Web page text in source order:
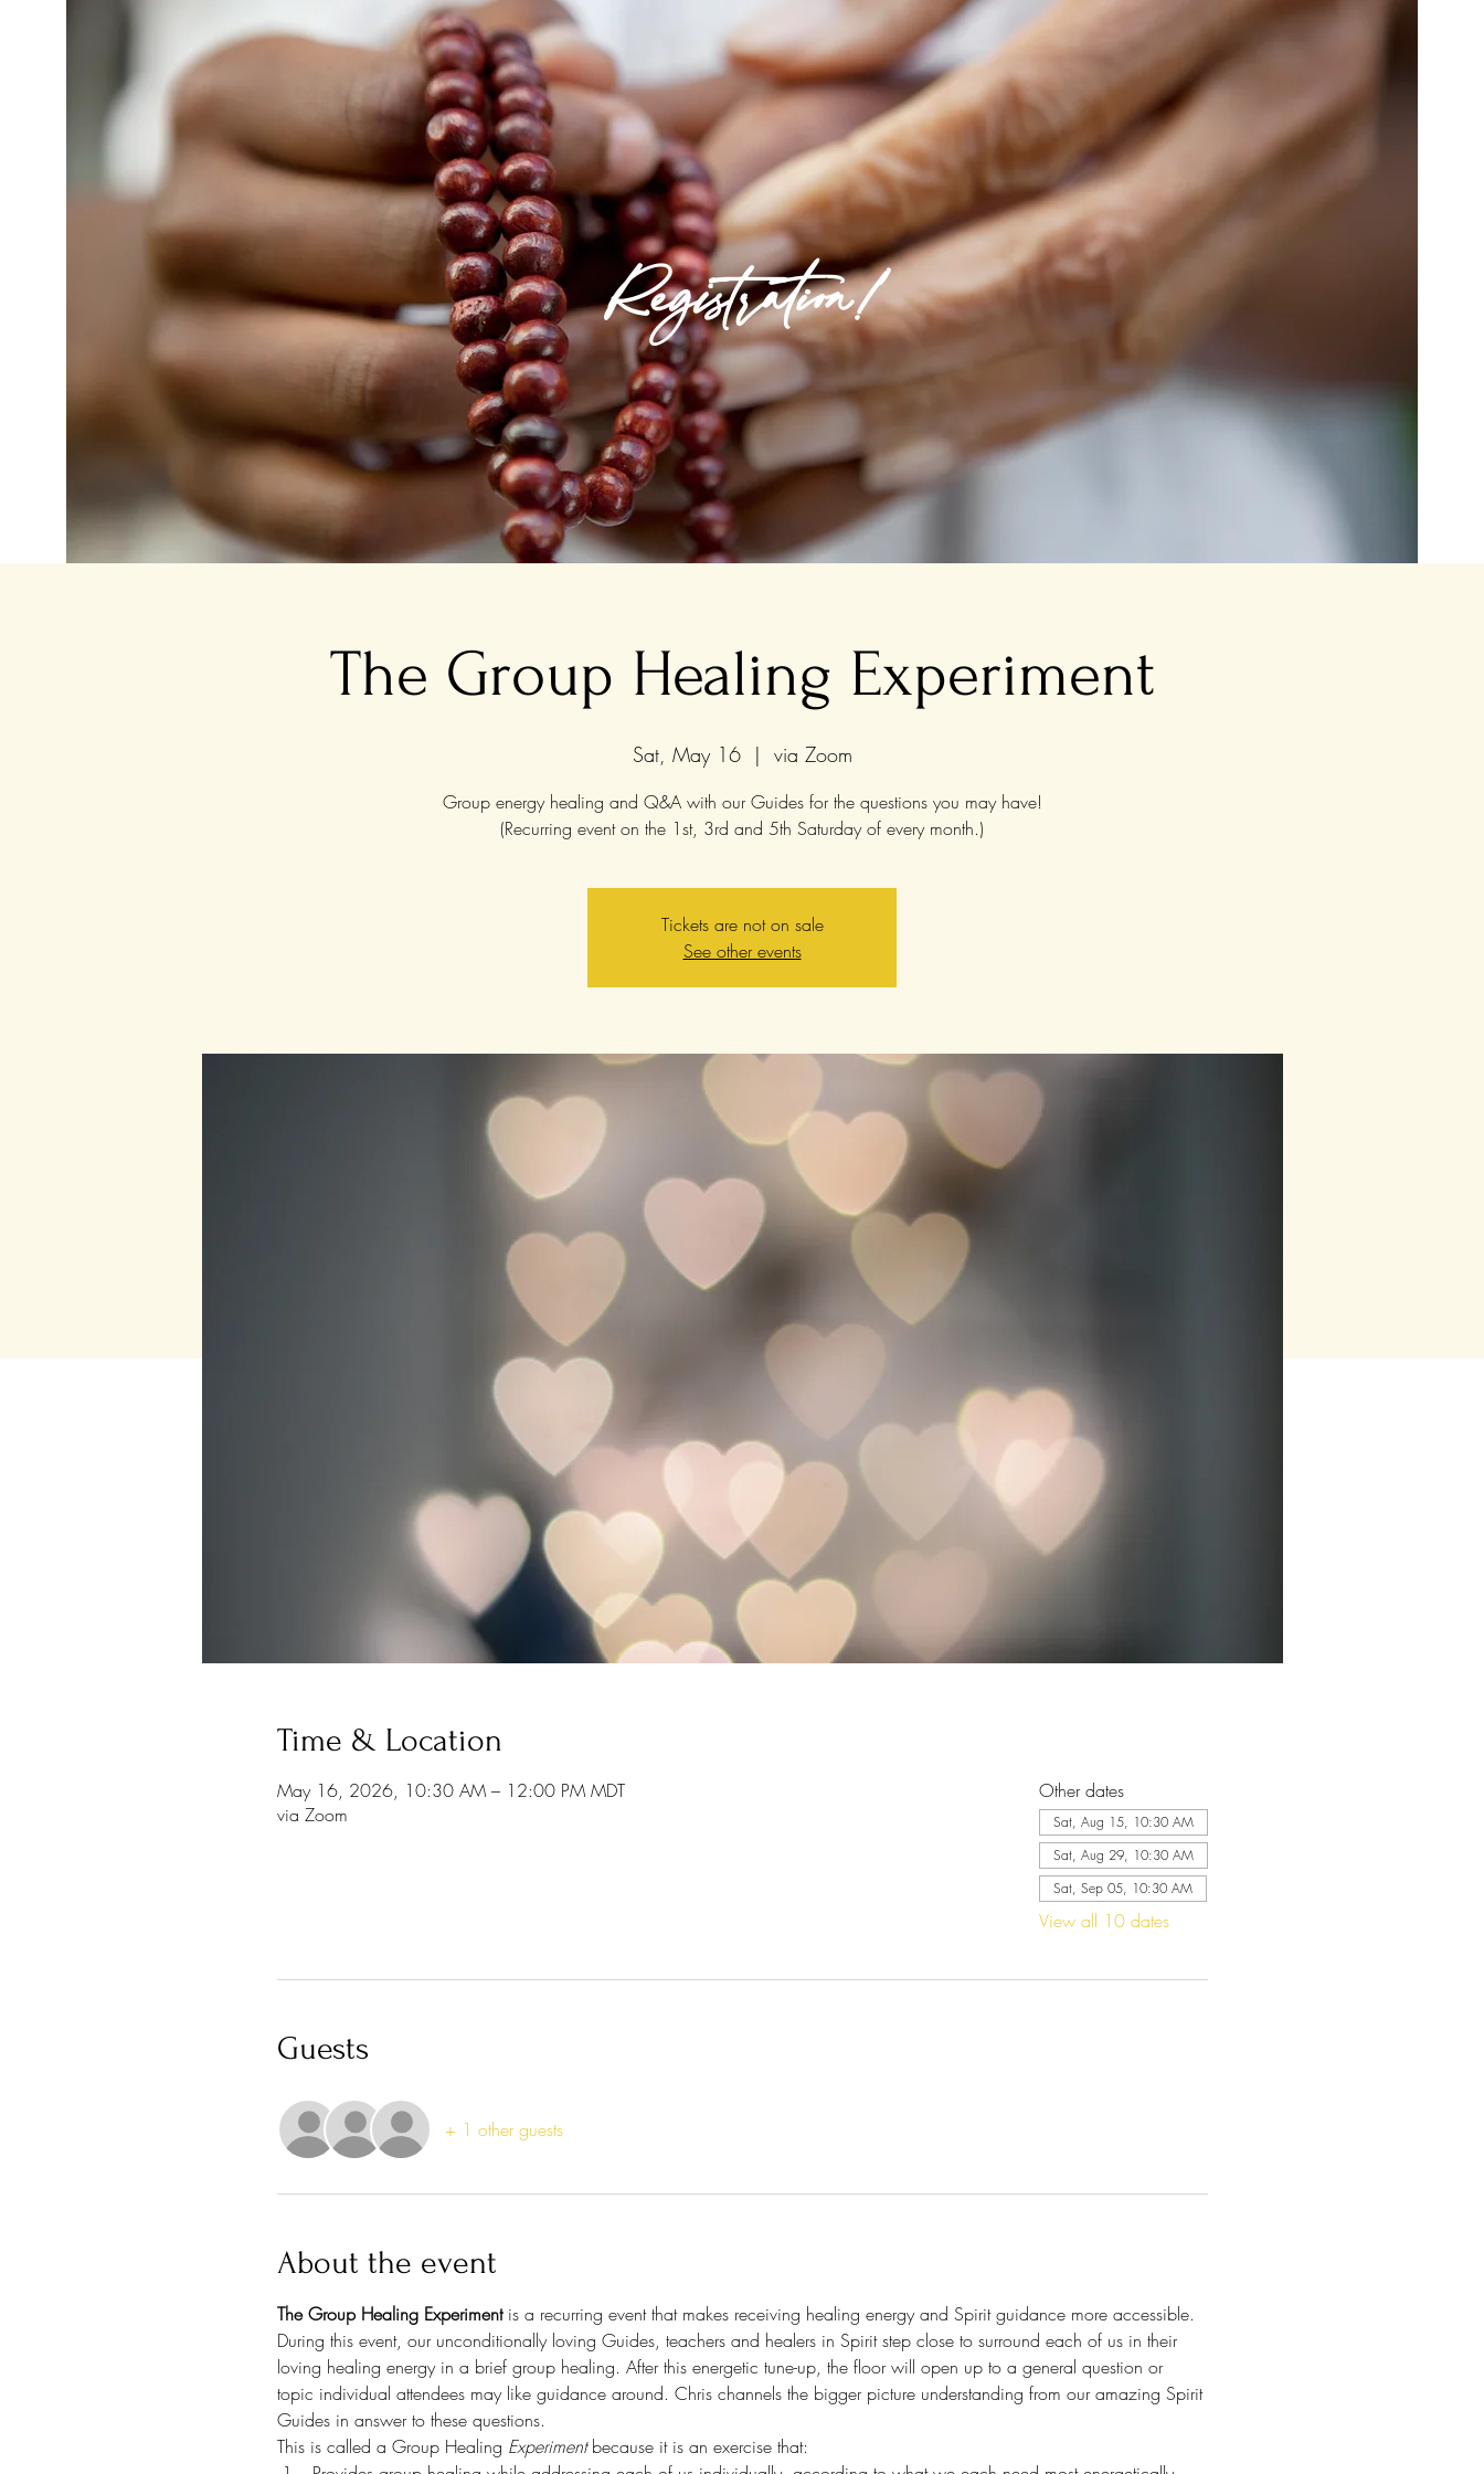
Registration!
The Group Healing Experiment
Sat, May 16
  |
via Zoom
Group energy healing and Q&A with our Guides for the questions you may have!
(Recurring event on the 1st, 3rd and 5th Saturday of every month.)
Tickets are not on sale
See other events
Time & Location
May 16, 2026, 10:30 AM – 12:00 PM MDT
via Zoom
Other dates
Sat, Aug 15, 10:30 AM
Sat, Aug 29, 10:30 AM
Sat, Sep 05, 10:30 AM
View all 10 dates
Guests
+ 1 other guests
About the event
The Group Healing Experiment is a recurring event that makes receiving healing energy and Spirit guidance more accessible.
During this event, our unconditionally loving Guides, teachers and healers in Spirit step close to surround each of us in their
loving healing energy in a brief group healing. After this energetic tune-up, the floor will open up to a general question or
topic individual attendees may like guidance around. Chris channels the bigger picture understanding from our amazing Spirit
Guides in answer to these questions.
This is called a Group Healing Experiment because it is an exercise that: